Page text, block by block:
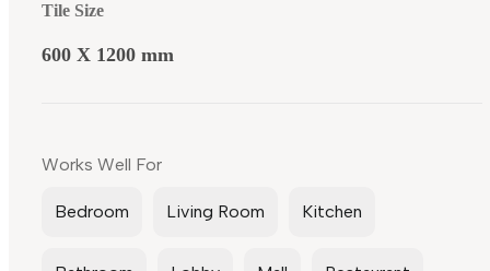
Tile Size
600 X 1200 mm
Works Well For
Bedroom Living Room Kitchen